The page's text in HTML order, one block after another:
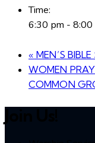
Time:
6:30 pm - 8:00
« MEN’S
WOMEN
COMMON